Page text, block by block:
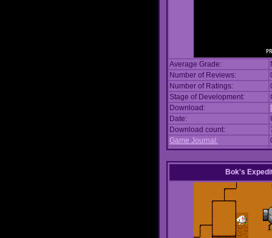
Average Grade:
Number of Reviews:
Number of Ratings:
Stage of Development:
Download:
Date:
Download count:
Game Journal:
Bok's